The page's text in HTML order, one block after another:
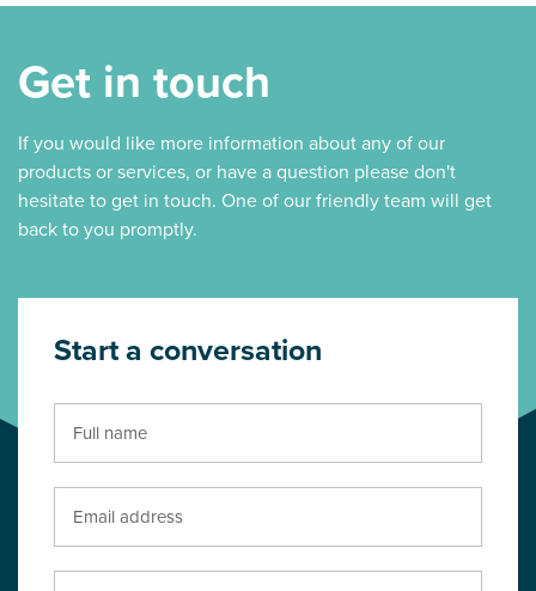
Get in touch
If you would like more information about any of our
products or services, or have a question please don't
hesitate to get in touch. One of our friendly team will get
back to you promptly.
Start a conversation